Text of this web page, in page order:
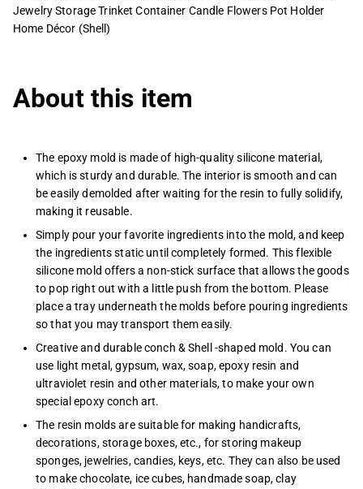
Jewelry Storage Trinket Container Candle Flowers Pot Holder
Home Décor (Shell)
About this item
The epoxy mold is made of high-quality silicone material,
which is sturdy and durable. The interior is smooth and can
be easily demolded after waiting for the resin to fully solidify,
making it reusable.
Simply pour your favorite ingredients into the mold, and keep
the ingredients static until completely formed. This flexible
silicone mold offers a non-stick surface that allows the goods
to pop right out with a little push from the bottom. Please
place a tray underneath the molds before pouring ingredients
so that you may transport them easily.
Creative and durable conch & Shell -shaped mold. You can
use light metal, gypsum, wax, soap, epoxy resin and
ultraviolet resin and other materials, to make your own
special epoxy conch art.
The resin molds are suitable for making handicrafts,
decorations, storage boxes, etc., for storing makeup
sponges, jewelries, candies, keys, etc. They can also be used
to make chocolate, ice cubes, handmade soap, clay